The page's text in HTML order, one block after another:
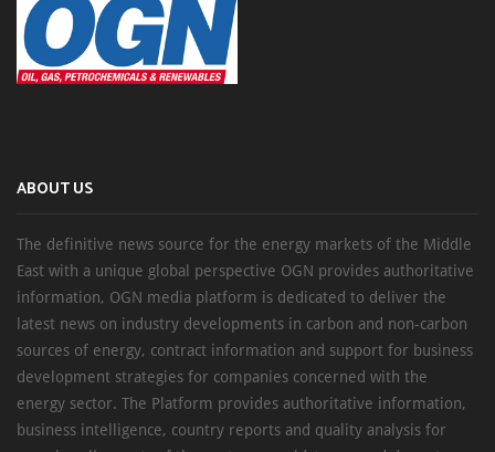
ABOUT US
The definitive news source for the energy markets of the Middle
East with a unique global perspective OGN provides authoritative
information, OGN media platform is dedicated to deliver the
latest news on industry developments in carbon and non-carbon
sources of energy, contract information and support for business
development strategies for companies concerned with the
energy sector. The Platform provides authoritative information,
business intelligence, country reports and quality analysis for